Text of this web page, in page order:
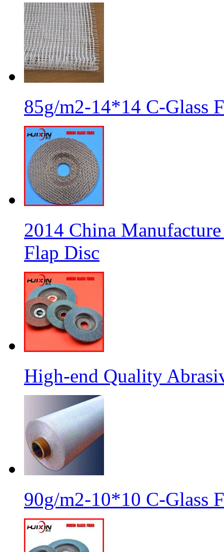
85g/m2-14*14 C-Glass
2014 China
Flap Disc
High-end Quality
90g/m2-10*10 C-Glass